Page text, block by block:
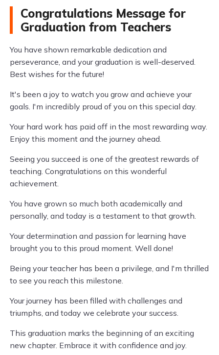
Congratulations Message for
Graduation from Teachers
You have shown remarkable dedication and
perseverance, and your graduation is well-deserved.
Best wishes for the future!
It's been a joy to watch you grow and achieve your
goals. I'm incredibly proud of you on this special day.
Your hard work has paid off in the most rewarding way.
Enjoy this moment and the journey ahead.
Seeing you succeed is one of the greatest rewards of
teaching. Congratulations on this wonderful
achievement.
You have grown so much both academically and
personally, and today is a testament to that growth.
Your determination and passion for learning have
brought you to this proud moment. Well done!
Being your teacher has been a privilege, and I'm thrilled
to see you reach this milestone.
Your journey has been filled with challenges and
triumphs, and today we celebrate your success.
This graduation marks the beginning of an exciting
new chapter. Embrace it with confidence and joy.